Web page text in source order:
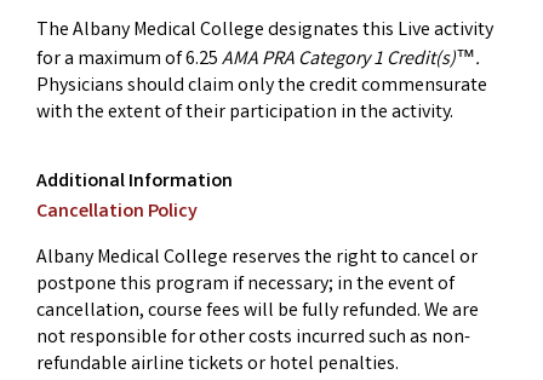
The Albany Medical College designates this Live activity
for a maximum of 6.25AMA PRA Category 1 Credit(s)™.
Physicians should claim only the credit commensurate
with the extent of their participation in the activity.
Additional Information
Cancellation Policy
Albany Medical College reserves the right to cancel or
postpone this program if necessary; in the event of
cancellation, course fees will be fully refunded. We are
not responsible for other costs incurred such as non-
refundable airline tickets or hotel penalties.